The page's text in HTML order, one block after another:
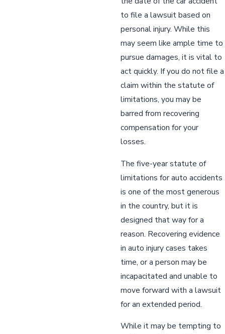
to file a lawsuit based on
personal injury. While this
may seem like ample time to
pursue damages, it is vital to
act quickly. If you do not file a
claim within the statute of
limitations, you may be
barred from recovering
compensation for your
losses.
The five-year statute of
limitations for auto accidents
is one of the most generous
in the country, but it is
designed that way for a
reason. Recovering evidence
in auto injury cases takes
time, or a person may be
incapacitated and unable to
move forward with a lawsuit
for an extended period.
While it may be tempting to